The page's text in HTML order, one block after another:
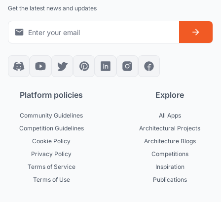
Get the latest news and updates
Platform policies
Community Guidelines
Competition Guidelines
Cookie Policy
Privacy Policy
Terms of Service
Terms of Use
Explore
All Apps
Architectural Projects
Architecture Blogs
Competitions
Inspiration
Publications